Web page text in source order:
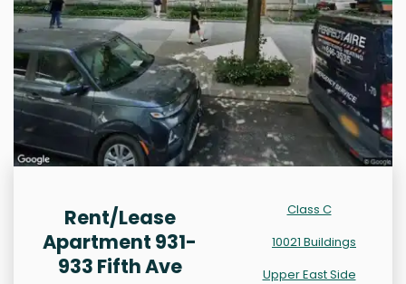
Rent/Lease
Apartment 931-
933 Fifth Ave
Class C
10021 Buildings
Upper East Side